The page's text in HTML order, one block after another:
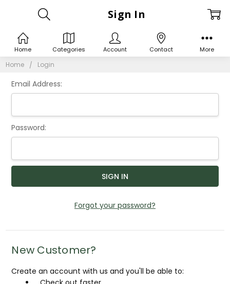
Home Login
Sign In
Email Address:
Password:
Forgot your password?
New Customer?
Create an account with us and you'll be able to:
Home Categories Account Contact More